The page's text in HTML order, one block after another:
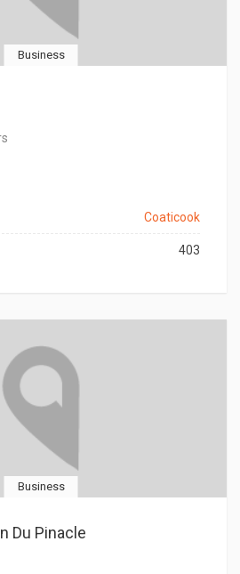
Business
Coaticook
403
Business
Du Pinacle